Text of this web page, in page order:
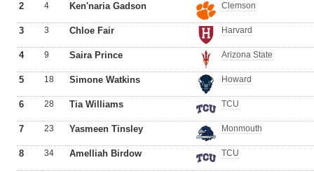
2 4 Ken'naria Gadson Clemson
3 3 Chloe Fair Harvard
4 9 Saira Prince Arizona State
5 18 Simone Watkins Howard
6 28 Tia Williams TCU
7 23 Yasmeen Tinsley Monmouth
8 34 Amelliah Birdow TCU